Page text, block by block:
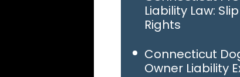
Liability Law:
Rights
Connecticut
Owner Liability